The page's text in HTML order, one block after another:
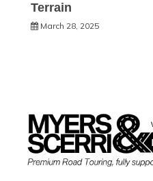
Terrain
March 28, 2025